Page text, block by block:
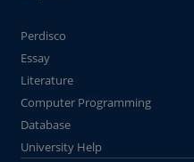
Perdisco
Essay
Literature
Computer Programming
Database
University Help